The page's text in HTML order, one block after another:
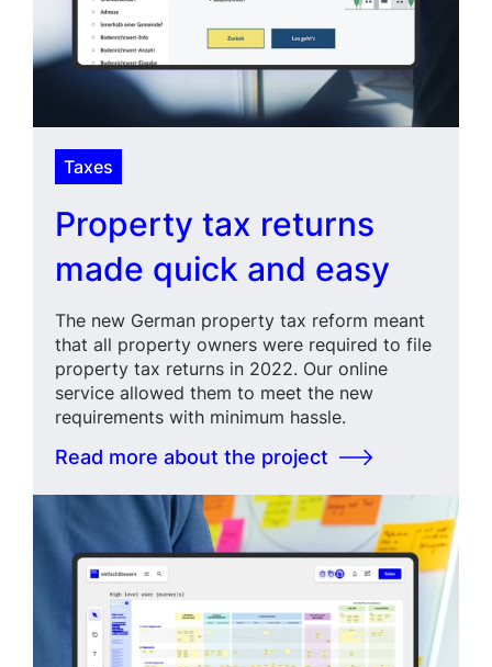
Taxes
Property tax returns
made quick and easy
The new German property tax reform meant
that all property owners were required to file
property tax returns in 2022. Our online
service allowed them to meet the new
requirements with minimum hassle.
Read more about the project